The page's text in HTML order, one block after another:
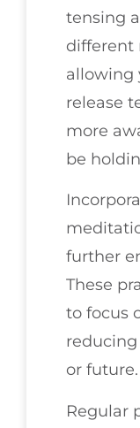
tensing
different
allowing
release
more
be
further
These
to focus
or future.
Regular